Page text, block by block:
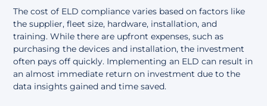
The cost of ELD compliance varies based on factors like
the supplier, fleet size, hardware, installation, and
training. While there are upfront expenses, such as
purchasing the devices and installation, the investment
often pays off quickly. Implementing an ELD can result in
an almost immediate return on investment due to the
data insights gained and time saved.